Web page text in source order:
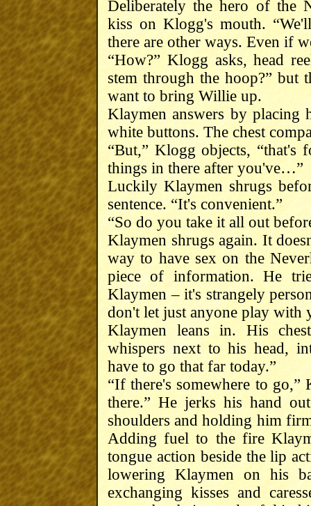
Deliberately the hero of the
kiss on Klogg's mouth.
there are other ways. Even if
“How?” Klogg asks, head
stem through the hoop?” but
want to bring Willie up.
Klaymen answers by placing
white buttons. The chest
“But,” Klogg objects,
things in there after you've…”
Luckily Klaymen shrugs
sentence. “It's convenient.”
“So do you take it all out
Klaymen shrugs again. It
way to have sex on the
piece of information. He
Klaymen – it's strangely
don't let just anyone play with
Klaymen leans in. His
whispers next to his head,
have to go that far today.”
“If there's somewhere to
there.” He jerks his hand
shoulders and holding him
Adding fuel to the fire
tongue action beside the lip
lowering Klaymen on his
exchanging kisses and